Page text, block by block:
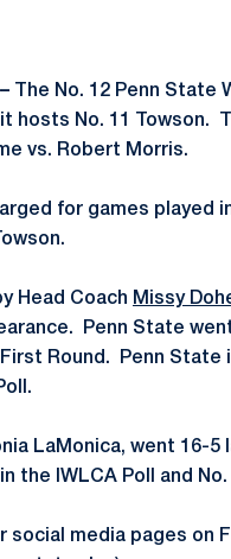
The No. 12 Penn
hosts No. 11 Towson.
vs. Robert Morris.
for games played
Head Coach Missy
Penn State
Round. Penn State
LaMonica, went 16-
the IWLCA Poll and
social media pages on